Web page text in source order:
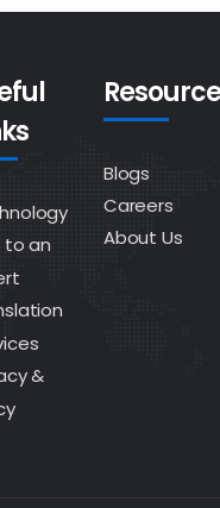
to an
&
Blogs
Careers
About Us